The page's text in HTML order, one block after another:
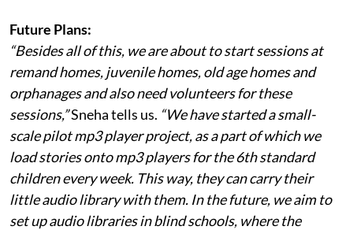
Future Plans:
“Besides all of this, we are about to start sessions at
remand homes, juvenile homes, old age homes and
orphanages and also need volunteers for these
sessions,”Sneha tells us. “We have started a small-
scale pilot mp3 player project, as a part of which we
load stories onto mp3 players for the 6th standard
children every week. This way, they can carry their
little audio library with them. In the future, we aim to
set up audio libraries in blind schools, where the